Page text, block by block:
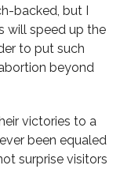
backed, but I
will speed up the
to put such
beyond
victories to a
been equaled
surprise visitors